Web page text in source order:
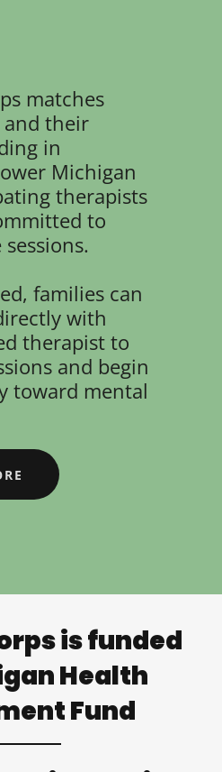
matches
and their
in
Michigan
therapists
to
families can
with
therapist to
and begin
toward mental
is funded
Health
Fund